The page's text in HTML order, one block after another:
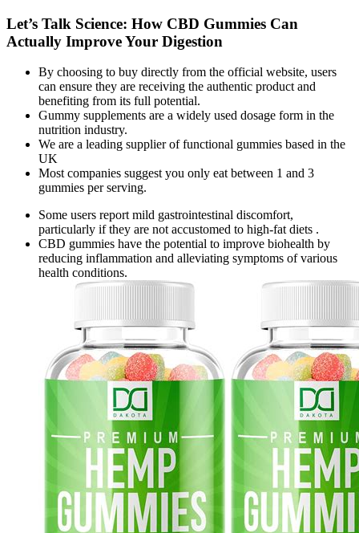
Let’s Talk Science: How CBD Gummies Can
Actually Improve Your Digestion
By choosing to buy directly from the official website, users
can ensure they are receiving the authentic product and
benefiting from its full potential.
Gummy supplements are a widely used dosage form in the
nutrition industry.
We are a leading supplier of functional gummies based in the
UK
Most companies suggest you only eat between 1 and 3
gummies per serving.
Some users report mild gastrointestinal discomfort,
particularly if they are not accustomed to high-fat diets .
CBD gummies have the potential to improve biohealth by
reducing inflammation and alleviating symptoms of various
health conditions.